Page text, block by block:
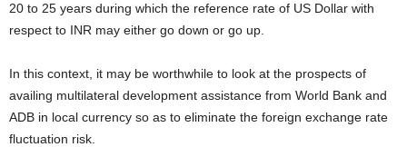
20 to 25 years during which the reference rate of US Dollar with
respect to INR may either go down or go up.
In this context, it may be worthwhile to look at the prospects of
availing multilateral development assistance from World Bank and
ADB in local currency so as to eliminate the foreign exchange rate
fluctuation risk.